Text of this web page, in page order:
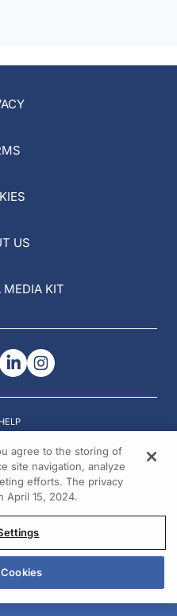
US
MEDIA KIT
All rights reserved.
agree to the storing of
site navigation, analyze
efforts. The privacy
April 15, 2024.